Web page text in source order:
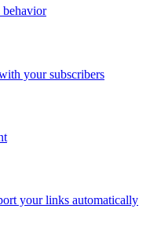
behavior
your subscribers
your links automatically